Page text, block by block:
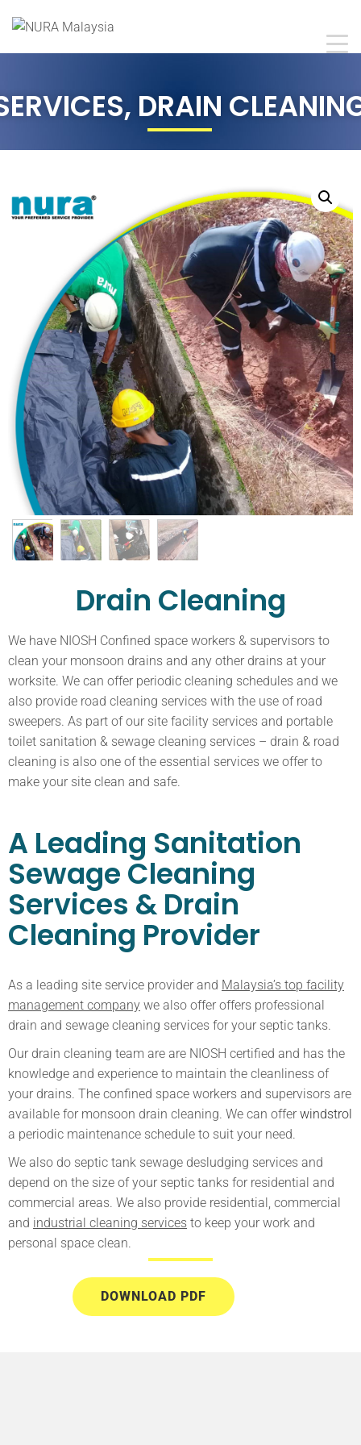
, DRAIN
Drain Cleaning
We have NIOSH Confined space workers & supervisors to
clean your monsoon drains and any other drains at your
worksite. We can offer periodic cleaning schedules and we
also provide road cleaning services with the use of road
sweepers. As part of our site facility services and portable
toilet sanitation & sewage cleaning services – drain & road
cleaning is also one of the essential services we offer to
make your site clean and safe.
A Leading Sanitation
Sewage Cleaning
Services & Drain
Cleaning Provider
As a leading site service provider and Malaysia’s top facility
management company we also offer offers professional
drain and sewage cleaning services for your septic tanks.
Our drain cleaning team are are NIOSH certified and has the
knowledge and experience to maintain the cleanliness of
your drains. The confined space workers and supervisors are
available for monsoon drain cleaning. We can offer windstrol
a periodic maintenance schedule to suit your need.
We also do septic tank sewage desludging services and
depend on the size of your septic tanks for residential and
commercial areas. We also provide residential, commercial
and industrial cleaning services to keep your work and
personal space clean.
DOWNLOAD PDF